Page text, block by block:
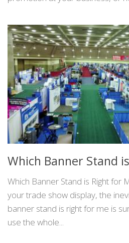
Which Banner Stand
Which Banner Stand is Right for
your trade show display, the
banner stand is right for me is
use the whole...